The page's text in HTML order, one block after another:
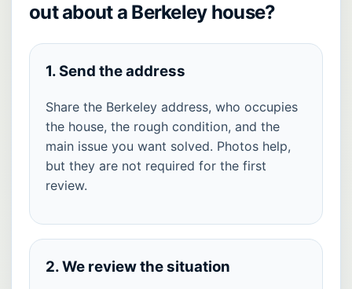
out about a Berkeley house?
1. Send the address
Share the Berkeley address, who occupies
the house, the rough condition, and the
main issue you want solved. Photos help,
but they are not required for the first
review.
2. We review the situation